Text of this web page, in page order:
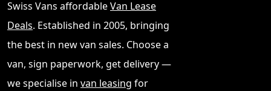
Swiss Vans affordableVan Lease
Deals. Established in 2005, bringing
the best in new van sales. Choose a
van, sign paperwork, get delivery —
we specialise in van leasing for